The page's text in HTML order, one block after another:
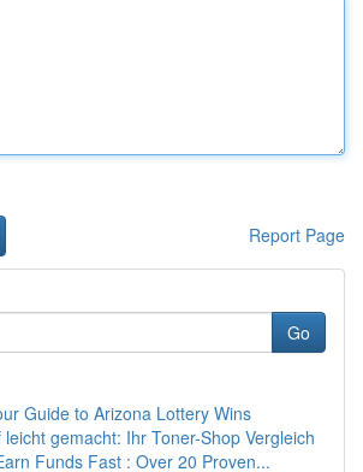
Report Page
Go
Guide to Arizona Lottery Wins
gemacht: Ihr Toner-Shop Vergleich
Funds Fast : Over 20 Proven...